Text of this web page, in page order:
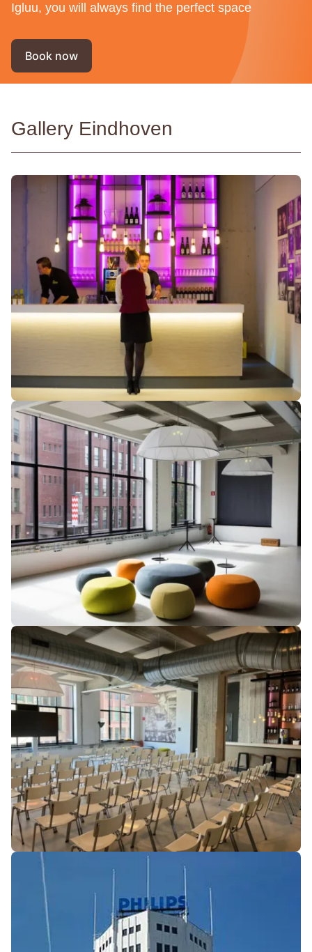
Igluu, you will always find the perfect space
Book now
Gallery Eindhoven